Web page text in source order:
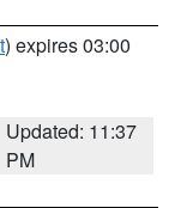
) expires 03:00
Updated: 11:37
PM